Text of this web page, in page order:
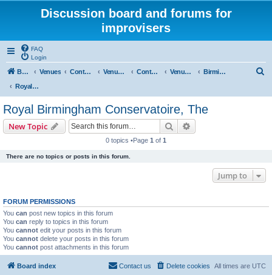
Discussion board and forums for
improvisers
FAQ
Login
Board index Venues Contents Venues Europe Contents Venues - England
Birmingham
Royal Birmingham Conservatoire, The
Royal Birmingham Conservatoire, The
New Topic Search
0 topics •Page 1 of 1
There are no topics or posts in this forum.
Jump to
FORUM PERMISSIONS
You can post new topics in this forum
You can reply to topics in this forum
You cannot edit your posts in this forum
You cannot delete your posts in this forum
You cannot post attachments in this forum
Board index All times are UTC
Delete cookies
Contact us